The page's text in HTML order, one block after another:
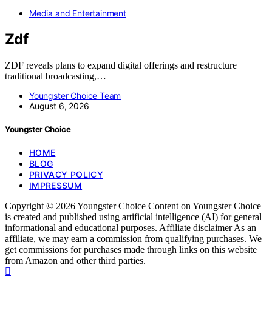
Media and Entertainment
Zdf
ZDF reveals plans to expand digital offerings and restructure
traditional broadcasting,…
Youngster Choice Team
August 6, 2026
Youngster Choice
HOME
BLOG
PRIVACY POLICY
IMPRESSUM
Copyright © 2026 Youngster Choice Content on Youngster Choice
is created and published using artificial intelligence (AI) for general
informational and educational purposes. Affiliate disclaimer As an
affiliate, we may earn a commission from qualifying purchases. We
get commissions for purchases made through links on this website
from Amazon and other third parties.